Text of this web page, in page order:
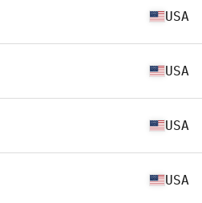
USA
USA
USA
USA